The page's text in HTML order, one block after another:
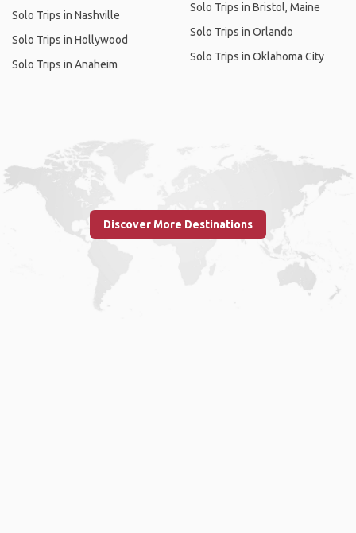
Solo Trips in Nashville
Solo Trips in Hollywood
Solo Trips in Anaheim
Solo Trips in Bristol, Maine
Solo Trips in Orlando
Solo Trips in Oklahoma City
Discover More Destinations